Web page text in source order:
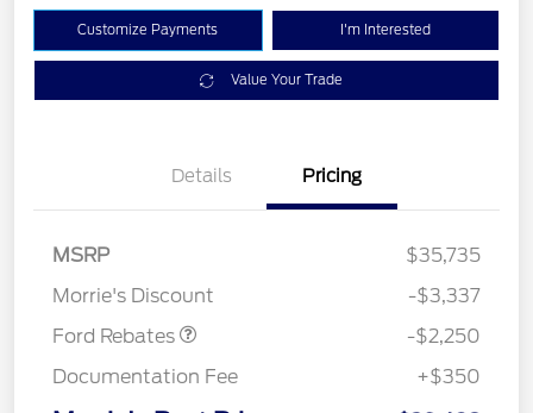
Customize Payments I'm Interested
Value Your Trade
Details Pricing
MSRP
$35,735
Morrie's Discount
-$3,337
Ford Rebates
-$2,250
Documentation Fee
+$350